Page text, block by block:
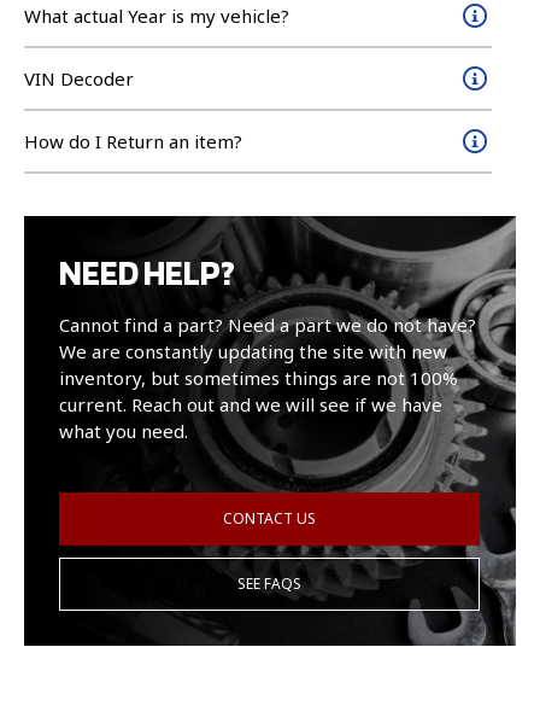
What actual Year is my vehicle?
VIN Decoder
How do I Return an item?
NEED HELP?
Cannot find a part? Need a part we do not have?
We are constantly updating the site with new
inventory, but sometimes things are not 100%
current. Reach out and we will see if we have
what you need.
CONTACT US
SEE FAQS